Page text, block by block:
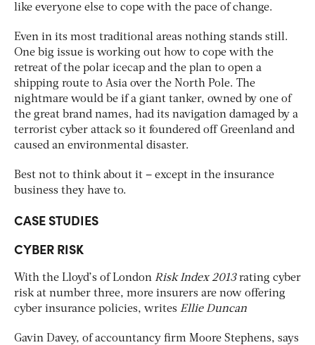
like everyone else to cope with the pace of change.
Even in its most traditional areas nothing stands still.
One big issue is working out how to cope with the
retreat of the polar icecap and the plan to open a
shipping route to Asia over the North Pole. The
nightmare would be if a giant tanker, owned by one of
the great brand names, had its navigation damaged by a
terrorist cyber attack so it foundered off Greenland and
caused an environmental disaster.
Best not to think about it – except in the insurance
business they have to.
CASE STUDIES
CYBER RISK
With the Lloyd’s of London Risk Index 2013rating cyber
risk at number three, more insurers are now offering
cyber insurance policies, writes Ellie Duncan
Gavin Davey, of accountancy firm Moore Stephens, says